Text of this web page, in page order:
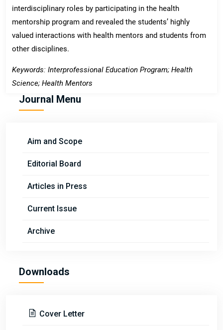
interdisciplinary roles by participating in the health
mentorship program and revealed the students’ highly
valued interactions with health mentors and students from
other disciplines.
Keywords: Interprofessional Education Program; Health
Science; Health Mentors
Journal Menu
Aim and Scope
Editorial Board
Articles in Press
Current Issue
Archive
Downloads
Cover Letter